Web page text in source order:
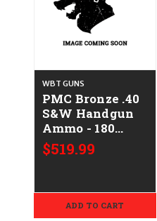
WBT GUNS
PMC Bronze .40
S&W Handgun
Ammo - 180
Grain | FMJ-FP |
1000rd Case
$519.99
ADD TO CART